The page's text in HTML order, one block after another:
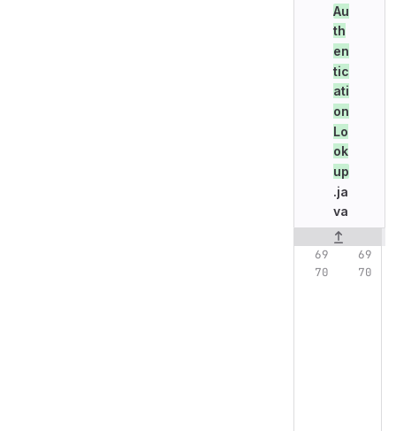
Au
th
en
tic
ati
on
Lo
ok
up
.ja
va
Original line